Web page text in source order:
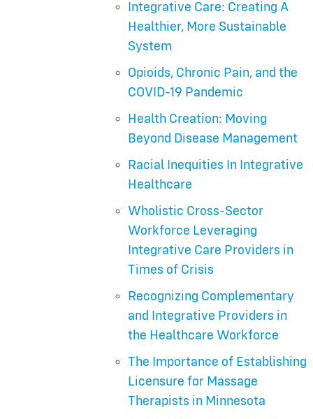
Integrative Care: Creating A
Healthier, More Sustainable
System
Opioids, Chronic Pain, and the
COVID-19 Pandemic
Health Creation: Moving
Beyond Disease Management
Racial Inequities In Integrative
Healthcare
Wholistic Cross-Sector
Workforce Leveraging
Integrative Care Providers in
Times of Crisis
Recognizing Complementary
and Integrative Providers in
the Healthcare Workforce
The Importance of Establishing
Licensure for Massage
Therapists in Minnesota